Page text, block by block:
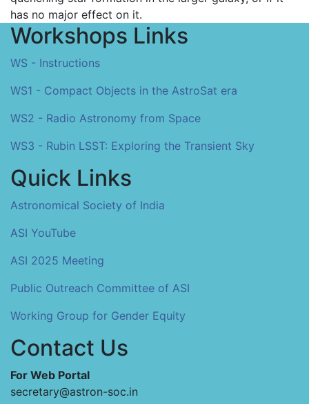
has no major effect on it.
Workshops Links
WS - Instructions
WS1 - Compact Objects in the AstroSat era
WS2 - Radio Astronomy from Space
WS3 - Rubin LSST: Exploring the Transient Sky
Quick Links
Astronomical Society of India
ASI YouTube
ASI 2025 Meeting
Public Outreach Committee of ASI
Working Group for Gender Equity
Contact Us
For Web Portal
secretary@astron-soc.in